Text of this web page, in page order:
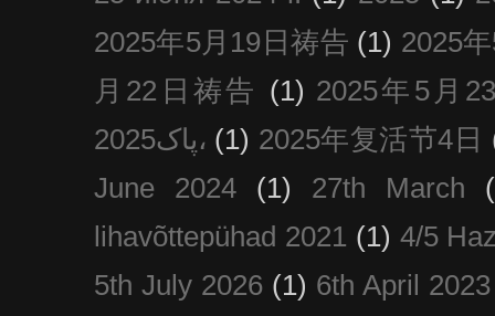
2025年5月19日祷告 (1) 2025
月22日祷告 (1) 2025年5月
پاک2025، (1) 2025年复活节4日
June 2024
(1) 27th March
lihavõttepühad 2021 (1) 4/5
5th July 2026 (1) 6th April 2023